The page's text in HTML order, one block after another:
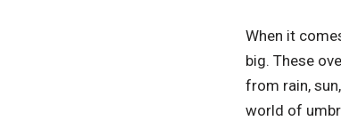
When it
big. These
from rain,
world of